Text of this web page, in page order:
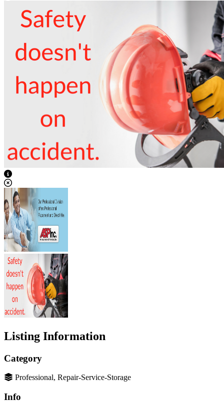
View Caption Text
Listing Information
Category
Professional, Repair-Service-Storage
Info